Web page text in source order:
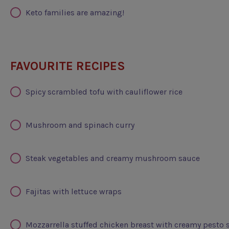
Keto families are amazing!
FAVOURITE RECIPES
Spicy scrambled tofu with cauliflower rice
Mushroom and spinach curry
Steak vegetables and creamy mushroom sauce
Fajitas with lettuce wraps
Mozzarrella stuffed chicken breast with creamy pesto